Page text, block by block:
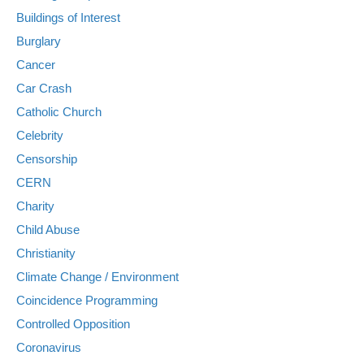
Buildings of Interest
Burglary
Cancer
Car Crash
Catholic Church
Celebrity
Censorship
CERN
Charity
Child Abuse
Christianity
Climate Change / Environment
Coincidence Programming
Controlled Opposition
Coronavirus